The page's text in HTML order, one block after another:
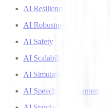
AI Resilience
AI Robustness
AI Safety
AI Scalability
AI Simulation
AI Speech Enhancement